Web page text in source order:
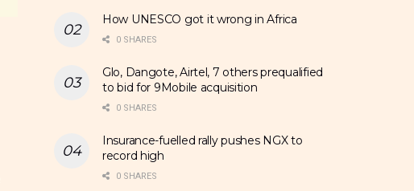
How UNESCO got it wrong in Africa
0 SHARES
Glo, Dangote, Airtel, 7 others prequalified
to bid for 9Mobile acquisition
0 SHARES
Insurance-fuelled rally pushes NGX to
record high
0 SHARES